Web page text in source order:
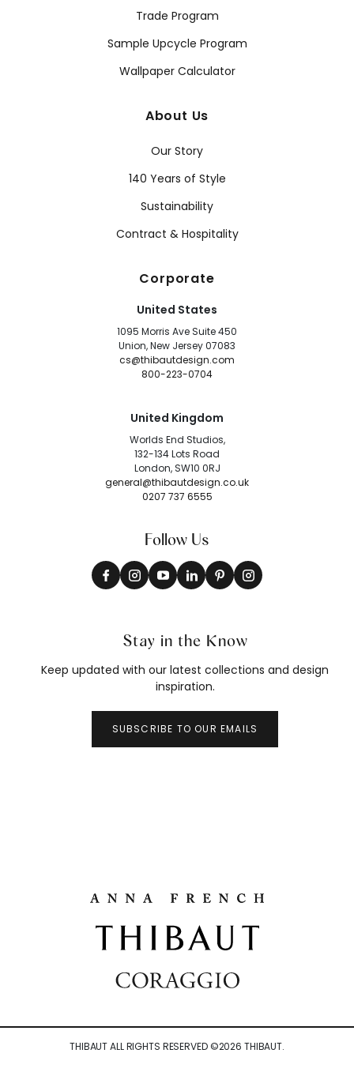
Trade Program
Sample Upcycle Program
Wallpaper Calculator
About Us
Our Story
140 Years of Style
Sustainability
Contract & Hospitality
Corporate
United States
1095 Morris Ave Suite 450
Union, New Jersey 07083
cs@thibautdesign.com
800-223-0704
United Kingdom
Worlds End Studios,
132-134 Lots Road
London, SW10 0RJ
general@thibautdesign.co.uk
0207 737 6555
Follow Us
Stay in the Know
Keep updated with our latest collections and design
inspiration.
SUBSCRIBE TO OUR EMAILS
THIBAUT ALL RIGHTS RESERVED ©2026 THIBAUT.